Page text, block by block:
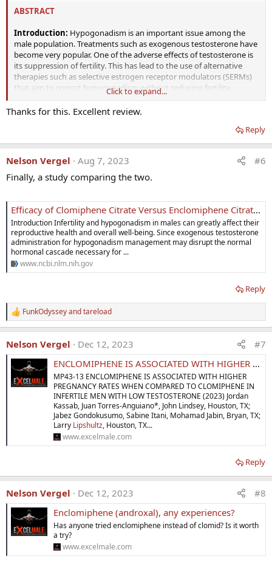
nABSTRACT
Introduction: Hypogonadism is an important issue among the
male population. Treatments such as exogenous testosterone have
become very popular. One of the adverse effects of testosterone is
its suppression of fertility. This has lead to the use of alternative
therapies such as selective estrogen receptor modulators (SERMs)
that aim to correct hypogonadism without reducing fertility.
Areas covered:The SERM, clomiphene citrate, which is approved
Clomiphene citrate exists as a mixture of both the cis-isomer
has suggested that most of the beneficial effects of clomiphene are
due to the transisomer enclomiphene. Zuclomiphene contributes
little to the intended outcomes. The purpose of this drug profile is
enclomiphene.
Expert opinion:Enclomiphenehas been shown toincrease
testosterone levelswhilestimulating FSH and LH production
Initial studies demonstrated that
the androgenic benefit
undesirable effectsattributable tozuclomiphene.This article
FDA approvalof a
hypogonadism.
Article highlights
Clomiphene Citrateis usedoff label
hypogonadismin mendesiring to preserve fertility.
while the
desired effects.
●Enclomiphenehas been shown toraise testosterone levels
in similar fashion totransdermal testosterone.
●Enclomiphene
concentrationwhen compared with
replacement.
Click to expand...
Thanks for this. Excellent review.
Reply
Nelson Vergel Aug 7, 2023
#6
Finally, a study comparing the two.
Efficacy of Clomiphene Citrate Versus Enclomiphene Citrate for Male Infertility Treatment: A Retrospective Study - PMC
Introduction Infertility and hypogonadism in males can greatly affect their
reproductive health and overall well-being. Since exogenous testosterone
administration for hypogonadism management may disrupt the normal
hormonal cascade necessary for ...
www.ncbi.nlm.nih.gov
Reply
R
e
a
c
t
i
n
FunkOdysseyandtareload
Nelson Vergel Dec 12, 2023
#7
ENCLOMIPHENE IS ASSOCIATED WITH HIGHER PREGNANCY RATES WHEN COMPARED TO CLOMIPHENE IN INFERTILE MEN WITH LOW T
MP43-13 ENCLOMIPHENE IS ASSOCIATED WITH HIGHER
PREGNANCY RATES WHEN COMPARED TO CLOMIPHENE IN
INFERTILE MEN WITH LOW TESTOSTERONE (2023) Jordan
Kassab, Juan Torres-Anguiano*, John Lindsey, Houston, TX;
Jabez Gondokusumo, Sabine Itani, Mohamad Jabin, Bryan, TX;
Larry Lipshultz, Houston, TX...
www.excelmale.com
Reply
Nelson Vergel Dec 12, 2023
#8
Enclomiphene (androxal), any experiences?
Has anyone tried enclomiphene instead of clomid? Is it worth
a try?
www.excelmale.com